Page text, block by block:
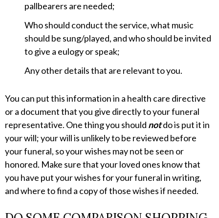
pallbearers are needed;
Who should conduct the service, what music
should be sung/played, and who should be invited
to give a eulogy or speak;
Any other details that are relevant to you.
You can put this information in a health care directive
or a document that you give directly to your funeral
representative. One thing you should notdo is put it in
your will; your will is unlikely to be reviewed before
your funeral, so your wishes may not be seen or
honored. Make sure that your loved ones know that
you have put your wishes for your funeral in writing,
and where to find a copy of those wishes if needed.